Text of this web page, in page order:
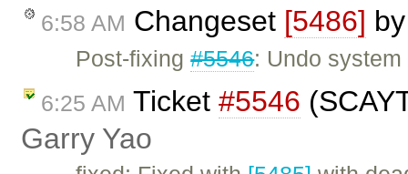
6:58 AM Changeset [5486]
Post-fixing#5546: Undo
6:25 AM Ticket #5546
Garry Yao